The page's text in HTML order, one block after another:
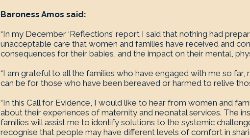
Baroness Amos said:
“In my December ‘Reflections’ report I said that nothing had
unacceptable care that women and families have received and
consequences for their babies, and the impact on their mental,
“I am grateful to all the families who have engaged with me so far,
can be for those who have been bereaved or harmed to relive
“In this Call for Evidence, I would like to hear from women and
about their experiences of maternity and neonatal services. The
families will assist me to identify solutions to the systemic
recognise that people may have different levels of comfort in